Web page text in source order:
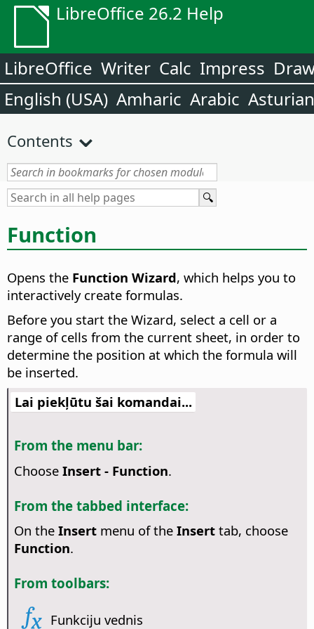
LibreOffice 26.2 Help
LibreOffice Writer Calc Impress
English (USA) Amharic Arabic Asturian
Contents
Function
Opens the Function Wizard, which helps you to
interactively create formulas.
Before you start the Wizard, select a cell or a
range of cells from the current sheet, in order to
determine the position at which the formula will
be inserted.
Lai piekļūtu šai komandai...
From the menu bar:
Choose Insert - Function.
From the tabbed interface:
On the Insertmenu of the Inserttab, choose
Function.
From toolbars:
Funkciju vednis